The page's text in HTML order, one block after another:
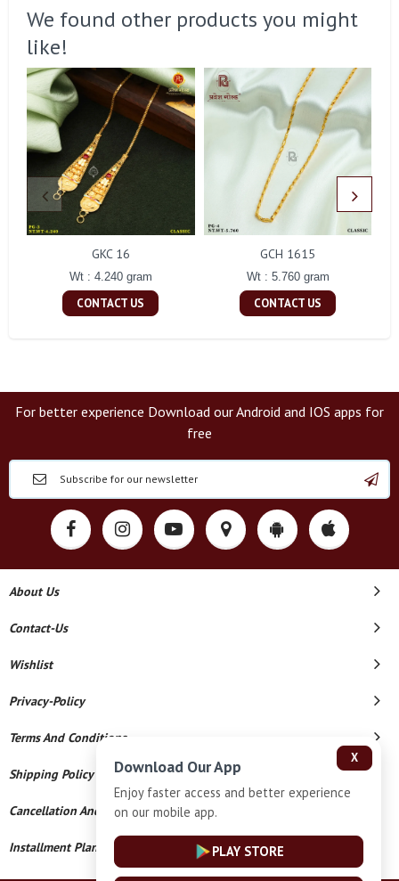
We found other products you might
like!
GKC 16
Wt : 4.240 gram
CONTACT US
GCH 1615
Wt : 5.760 gram
CONTACT US
For better experience Download our Android and IOS apps for
free
About Us
Contact-Us
Wishlist
Privacy-Policy
Terms And Conditions
Shipping Policy
Cancellation And Refund
Installment Plan Terms And Conditions
X
Download Our App
Enjoy faster access and better experience
on our mobile app.
PLAY STORE